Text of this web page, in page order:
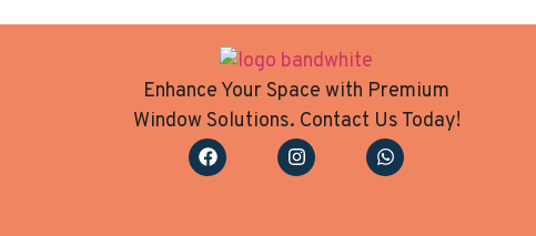
Enhance Your Space with Premium
Window Solutions. Contact Us Today!